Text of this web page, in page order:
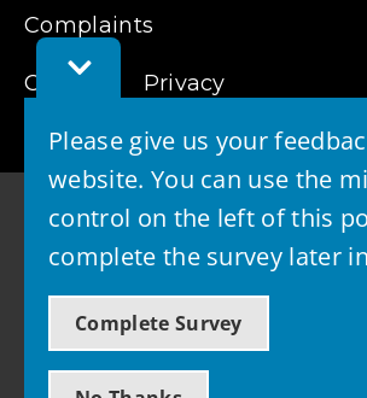
Toggle
Feedback
Please give us your
website. You can use the
control on the left of this
complete the survey later
Complete Survey
Complaints
Cookies Privacy
© 2026 - West Lothian
Powered by GOSS